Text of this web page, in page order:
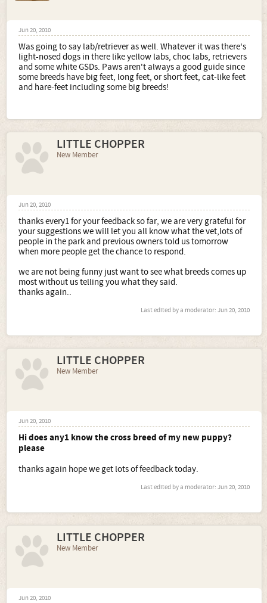
Jun 20, 2010
Was going to say lab/retriever as well. Whatever it was there's
light-nosed dogs in there like yellow labs, choc labs, retrievers
and some white GSDs. Paws aren't always a good guide since
some breeds have big feet, long feet, or short feet, cat-like feet
and hare-feet including some big breeds!
LITTLE CHOPPER
New Member
Jun 20, 2010
thanks every1 for your feedback so far, we are very grateful for
your suggestions we will let you all know what the vet,lots of
people in the park and previous owners told us tomorrow
when more people get the chance to respond.
we are not being funny just want to see what breeds comes up
most without us telling you what they said.
thanks again..
Last edited by a moderator: Jun 20, 2010
LITTLE CHOPPER
New Member
Jun 20, 2010
Hi does any1 know the cross breed of my new puppy?
please
thanks again hope we get lots of feedback today.
Last edited by a moderator: Jun 20, 2010
LITTLE CHOPPER
New Member
Jun 20, 2010